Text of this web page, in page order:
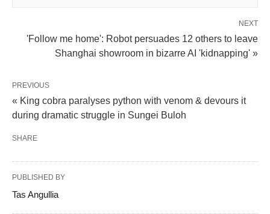
NEXT
'Follow me home': Robot persuades 12 others to leave
Shanghai showroom in bizarre AI 'kidnapping' »
PREVIOUS
« King cobra paralyses python with venom & devours it
during dramatic struggle in Sungei Buloh
SHARE
PUBLISHED BY
Tas Angullia